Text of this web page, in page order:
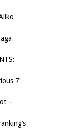
7′
–